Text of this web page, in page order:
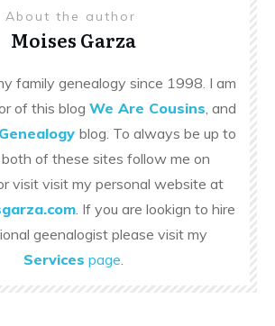
About the author
Moises Garza
family genealogy since 1998. I am
of this blog We Are Cousins , and
blog. To always be up to
of these sites follow me on
visit visit my personal website at
. If you are lookign to hire
geenalogist please visit my
Services page